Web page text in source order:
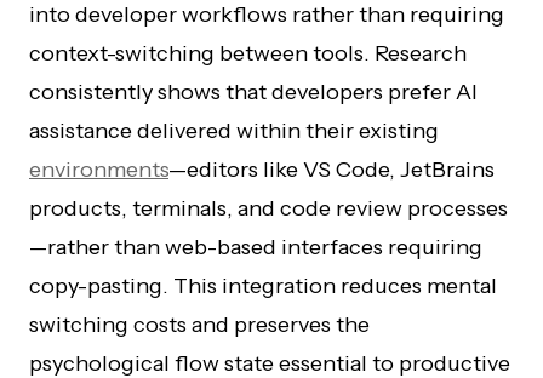
into developer workflows rather than requiring
context-switching between tools. Research
consistently shows that developers prefer AI
assistance delivered within their existing
environments—editors like VS Code, JetBrains
products, terminals, and code review processes
—rather than web-based interfaces requiring
copy-pasting. This integration reduces mental
switching costs and preserves the
psychological flow state essential to productive